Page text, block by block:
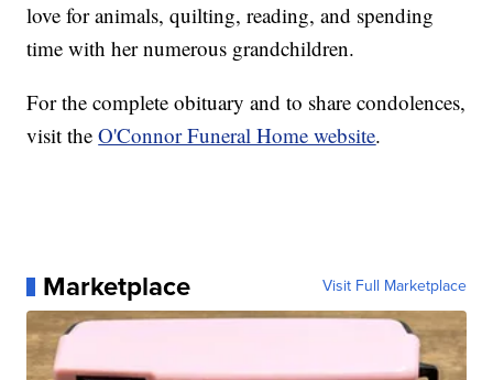
love for animals, quilting, reading, and spending
time with her numerous grandchildren.
For the complete obituary and to share condolences,
visit theO'Connor Funeral Home website.
Marketplace Visit Full Marketplace